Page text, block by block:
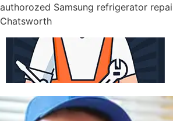
authorozed Samsung refrigerator
Chatsworth